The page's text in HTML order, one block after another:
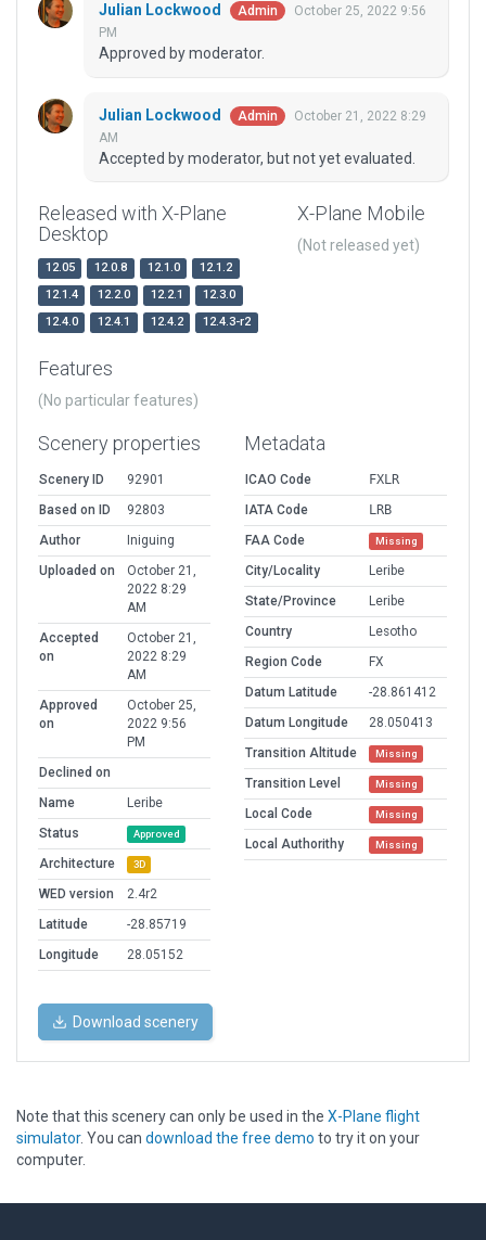
Julian Lockwood Admin
October 25, 2022 9:56
PM
Approved by moderator.
Julian Lockwood Admin
October 21, 2022 8:29
AM
Accepted by moderator, but not yet evaluated.
Released with X-Plane
Desktop
12.05 12.0.8 12.1.0
12.1.2
12.1.4
12.2.0 12.2.1
12.3.0
12.4.0
12.4.1 12.4.2 12.4.3-r2
X-Plane Mobile
(Not released yet)
Features
(No particular features)
Scenery properties
Scenery ID
92901
Based on ID
92803
Author
Iniguing
Uploaded on
October 21,
2022 8:29
AM
Accepted
on
October 21,
2022 8:29
AM
Approved
on
October 25,
2022 9:56
PM
Declined on
Name
Leribe
Status
Approved
Architecture 3D
WED version
2.4r2
Latitude
-28.85719
Longitude
28.05152
Metadata
ICAO Code
FXLR
IATA Code
LRB
FAA Code
Missing
City/Locality
Leribe
State/Province
Leribe
Country
Lesotho
Region Code
FX
Datum Latitude
-28.861412
Datum Longitude
28.050413
Transition Altitude
Missing
Transition Level Missing
Local Code Missing
Local Authorithy Missing
Download scenery
Note that this scenery can only be used in the X-Plane flight
simulator. You can download the free demo to try it on your
computer.